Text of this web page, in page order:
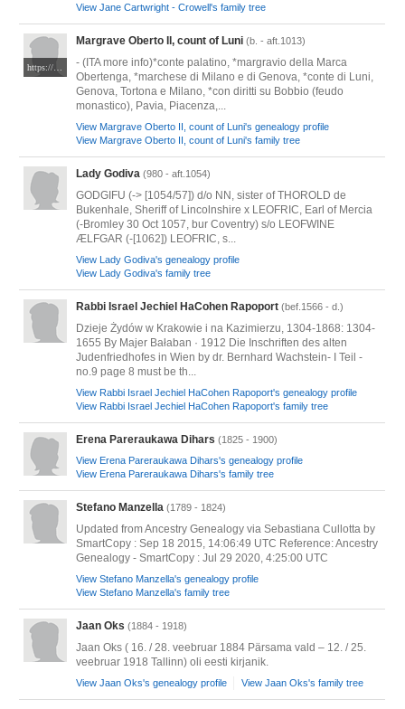
View Jane Cartwright - Crowell's family tree
Margrave Oberto II, count of Luni (b. - aft.1013)
- (ITA more info)*conte palatino, *margravio della Marca
Obertenga, *marchese di Milano e di Genova, *conte di Luni,
Genova, Tortona e Milano, *con diritti su Bobbio (feudo
monastico), Pavia, Piacenza,...
View Margrave Oberto II, count of Luni's genealogy profile
View Margrave Oberto II, count of Luni's family tree
Lady Godiva (980 - aft.1054)
GODGIFU (-> [1054/57]) d/o NN, sister of THOROLD de
Bukenhale, Sheriff of Lincolnshire x LEOFRIC, Earl of Mercia
(-Bromley 30 Oct 1057, bur Coventry) s/o LEOFWINE
ÆLFGAR (-[1062]) LEOFRIC, s...
View Lady Godiva's genealogy profile
View Lady Godiva's family tree
Rabbi Israel Jechiel HaCohen Rapoport (bef.1566 - d.)
Dzieje Żydów w Krakowie i na Kazimierzu, 1304-1868: 1304-
1655 By Majer Bałaban · 1912 Die Inschriften des alten
Judenfriedhofes in Wien by dr. Bernhard Wachstein- I Teil -
no.9 page 8 must be th...
View Rabbi Israel Jechiel HaCohen Rapoport's genealogy profile
View Rabbi Israel Jechiel HaCohen Rapoport's family tree
Erena Pareraukawa Dihars (1825 - 1900)
View Erena Pareraukawa Dihars's genealogy profile
View Erena Pareraukawa Dihars's family tree
Stefano Manzella (1789 - 1824)
Updated from Ancestry Genealogy via Sebastiana Cullotta by
SmartCopy : Sep 18 2015, 14:06:49 UTC Reference: Ancestry
Genealogy - SmartCopy : Jul 29 2020, 4:25:00 UTC
View Stefano Manzella's genealogy profile
View Stefano Manzella's family tree
Jaan Oks (1884 - 1918)
Jaan Oks ( 16. / 28. veebruar 1884 Pärsama vald – 12. / 25.
veebruar 1918 Tallinn) oli eesti kirjanik.
View Jaan Oks's genealogy profile View Jaan Oks's family tree